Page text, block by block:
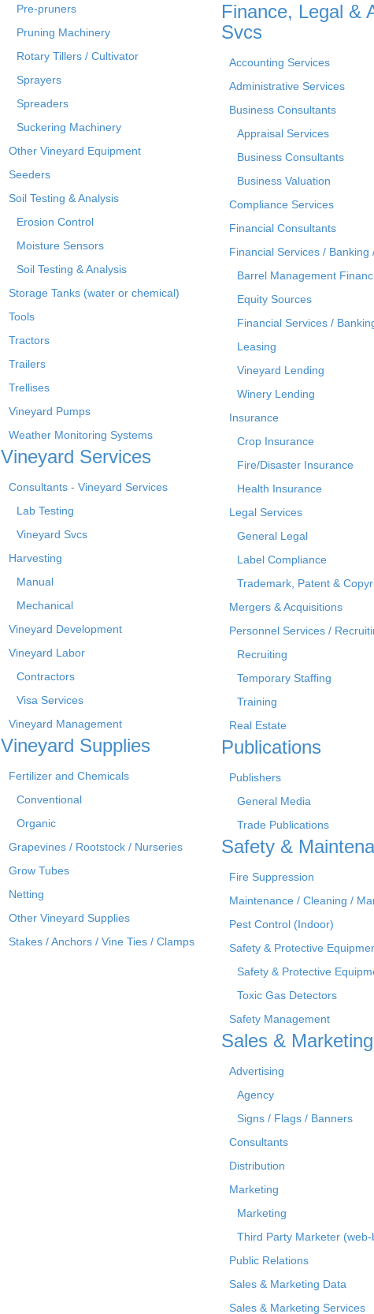
Pre-pruners
Pruning Machinery
Rotary Tillers / Cultivator
Sprayers
Spreaders
Suckering Machinery
Other Vineyard Equipment
Seeders
Soil Testing & Analysis
Erosion Control
Moisture Sensors
Soil Testing & Analysis
Storage Tanks (water or chemical)
Tools
Tractors
Trailers
Trellises
Vineyard Pumps
Weather Monitoring Systems
Vineyard Services
Consultants - Vineyard Services
Lab Testing
Vineyard Svcs
Harvesting
Manual
Mechanical
Vineyard Development
Vineyard Labor
Contractors
Visa Services
Vineyard Management
Vineyard Supplies
Fertilizer and Chemicals
Conventional
Organic
Grapevines / Rootstock / Nurseries
Grow Tubes
Netting
Other Vineyard Supplies
Stakes / Anchors / Vine Ties / Clamps
Finance, Legal &
Svcs
Accounting Services
Administrative Services
Business Consultants
Appraisal Services
Business Consultants
Business Valuation
Compliance Services
Financial Consultants
Financial Services / Banking
Barrel Management
Equity Sources
Financial Services /
Leasing
Vineyard Lending
Winery Lending
Insurance
Crop Insurance
Fire/Disaster Insurance
Health Insurance
Legal Services
General Legal
Label Compliance
Trademark, Patent &
Mergers & Acquisitions
Personnel Services /
Recruiting
Temporary Staffing
Training
Real Estate
Publications
Publishers
General Media
Trade Publications
Safety &
Fire Suppression
Maintenance / Cleaning /
Pest Control (Indoor)
Safety & Protective
Safety & Protective
Toxic Gas Detectors
Safety Management
Sales & Marketing
Advertising
Agency
Signs / Flags / Banners
Consultants
Distribution
Marketing
Marketing
Third Party Marketer (web-
Public Relations
Sales & Marketing Data
Sales & Marketing Services